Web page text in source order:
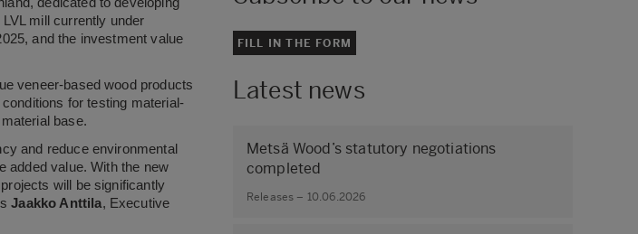
mill currently under
and the investment value
veneer-based wood products
for testing material-
base.
and reduce environmental
added value. With the new
will be significantly
Jaakko Anttila, Executive
FILL IN THE FORM
Latest news
Metsä Wood’s statutory negotiations
completed
Releases – 10.06.2026